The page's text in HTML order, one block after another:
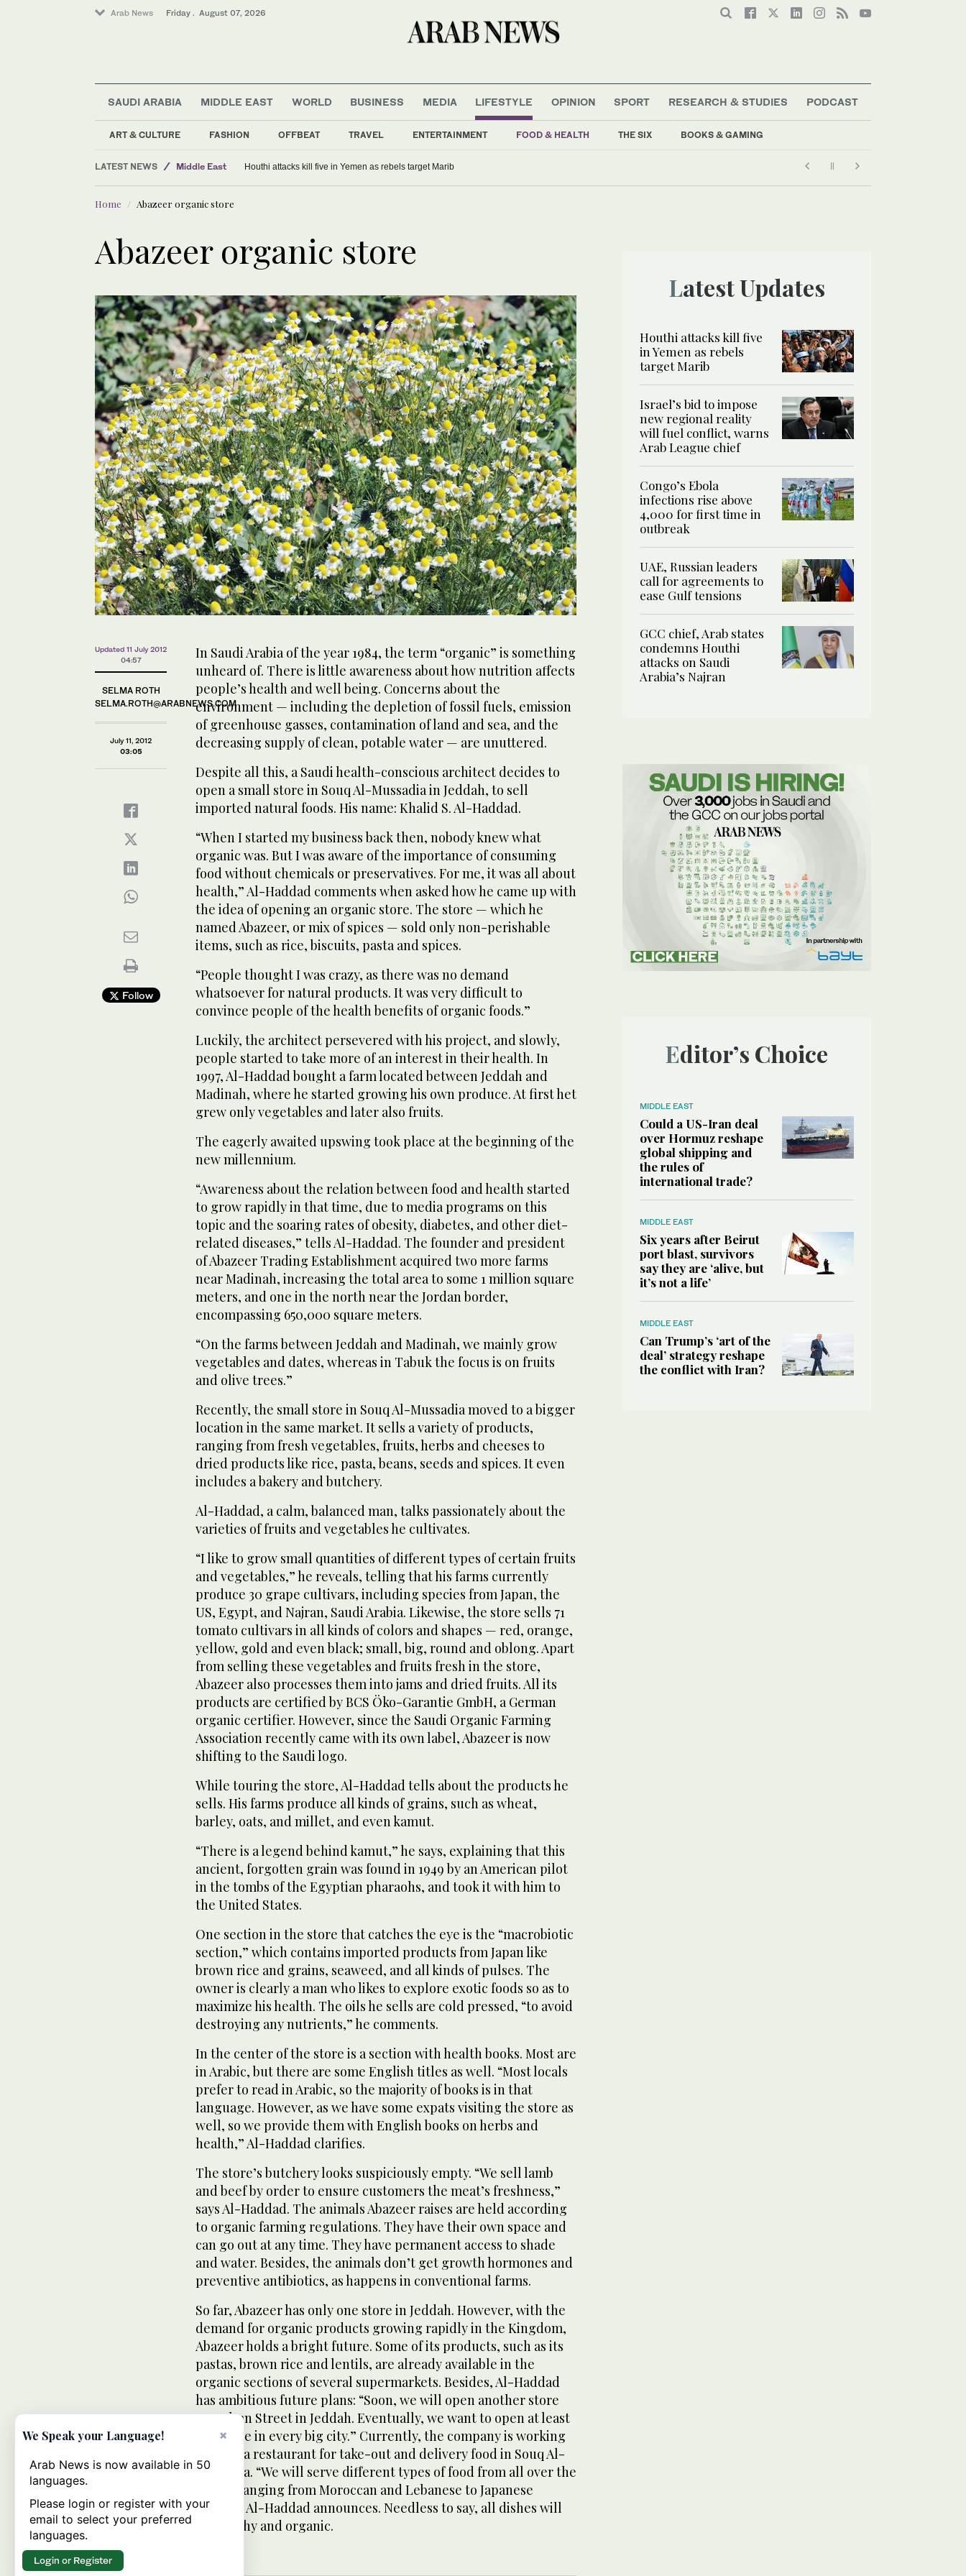
Arab News Friday . August 07, 2026
SAUDI ARABIA MIDDLE EAST WORLD BUSINESS MEDIA LIFESTYLE
ART & CULTURE FASHION OFFBEAT TRAVEL ENTERTAINMENT FOOD & HEALTH THE SIX BOOKS & GAMING
OPINION SPORT RESEARCH & STUDIES PODCAST
LATEST NEWS
Middle East
World
Saudi Arabia
Houthi attacks kill five in Yemen as rebels target Marib
Home Abazeer organic store
Abazeer organic store
Updated 11 July 2012
04:57
SELMA ROTH
SELMA.ROTH@ARABNEWS.COM
July 11, 2012
03:05
Follow
In Saudi Arabia of the year 1984, the term “organic” is something
unheard of. There is little awareness about how nutrition affects
people’s health and well being. Concerns about the
environment — including the depletion of fossil fuels, emission
of greenhouse gasses, contamination of land and sea, and the
decreasing supply of clean, potable water — are unuttered.
Despite all this, a Saudi health-conscious architect decides to
open a small store in Souq Al-Mussadia in Jeddah, to sell
imported natural foods. His name: Khalid S. Al-Haddad.
“When I started my business back then, nobody knew what
organic was. But I was aware of the importance of consuming
food without chemicals or preservatives. For me, it was all about
health,” Al-Haddad comments when asked how he came up with
the idea of opening an organic store. The store — which he
named Abazeer, or mix of spices — sold only non-perishable
items, such as rice, biscuits, pasta and spices.
“People thought I was crazy, as there was no demand
whatsoever for natural products. It was very difficult to
convince people of the health benefits of organic foods.”
Luckily, the architect persevered with his project, and slowly,
people started to take more of an interest in their health. In
1997, Al-Haddad bought a farm located between Jeddah and
Madinah, where he started growing his own produce. At first het
grew only vegetables and later also fruits.
The eagerly awaited upswing took place at the beginning of the
new millennium.
“Awareness about the relation between food and health started
to grow rapidly in that time, due to media programs on this
topic and the soaring rates of obesity, diabetes, and other diet-
related diseases,” tells Al-Haddad. The founder and president
of Abazeer Trading Establishment acquired two more farms
near Madinah, increasing the total area to some 1 million square
meters, and one in the north near the Jordan border,
encompassing 650,000 square meters.
“On the farms between Jeddah and Madinah, we mainly grow
vegetables and dates, whereas in Tabuk the focus is on fruits
and olive trees.”
Recently, the small store in Souq Al-Mussadia moved to a bigger
location in the same market. It sells a variety of products,
ranging from fresh vegetables, fruits, herbs and cheeses to
dried products like rice, pasta, beans, seeds and spices. It even
includes a bakery and butchery.
Al-Haddad, a calm, balanced man, talks passionately about the
varieties of fruits and vegetables he cultivates.
“I like to grow small quantities of different types of certain fruits
and vegetables,” he reveals, telling that his farms currently
produce 30 grape cultivars, including species from Japan, the
US, Egypt, and Najran, Saudi Arabia. Likewise, the store sells 71
tomato cultivars in all kinds of colors and shapes — red, orange,
yellow, gold and even black; small, big, round and oblong. Apart
from selling these vegetables and fruits fresh in the store,
Abazeer also processes them into jams and dried fruits. All its
products are certified by BCS Öko-Garantie GmbH, a German
organic certifier. However, since the Saudi Organic Farming
Association recently came with its own label, Abazeer is now
shifting to the Saudi logo.
While touring the store, Al-Haddad tells about the products he
sells. His farms produce all kinds of grains, such as wheat,
barley, oats, and millet, and even kamut.
“There is a legend behind kamut,” he says, explaining that this
ancient, forgotten grain was found in 1949 by an American pilot
in the tombs of the Egyptian pharaohs, and took it with him to
the United States.
One section in the store that catches the eye is the “macrobiotic
section,” which contains imported products from Japan like
brown rice and grains, seaweed, and all kinds of pulses. The
owner is clearly a man who likes to explore exotic foods so as to
maximize his health. The oils he sells are cold pressed, “to avoid
destroying any nutrients,” he comments.
In the center of the store is a section with health books. Most are
in Arabic, but there are some English titles as well. “Most locals
prefer to read in Arabic, so the majority of books is in that
language. However, as we have some expats visiting the store as
well, so we provide them with English books on herbs and
health,” Al-Haddad clarifies.
The store’s butchery looks suspiciously empty. “We sell lamb
and beef by order to ensure customers the meat’s freshness,”
says Al-Haddad. The animals Abazeer raises are held according
to organic farming regulations. They have their own space and
can go out at any time. They have permanent access to shade
and water. Besides, the animals don’t get growth hormones and
preventive antibiotics, as happens in conventional farms.
So far, Abazeer has only one store in Jeddah. However, with the
demand for organic products growing rapidly in the Kingdom,
Abazeer holds a bright future. Some of its products, such as its
pastas, brown rice and lentils, are already available in the
organic sections of several supermarkets. Besides, Al-Haddad
has ambitious future plans: “Soon, we will open another store
on Sultan Street in Jeddah. Eventually, we want to open at least
one store in every big city.” Currently, the company is working
to open a restaurant for take-out and delivery food in Souq Al-
Mussadia. “We will serve different types of food from all over the
world, ranging from Moroccan and Lebanese to Japanese
dishes,” Al-Haddad announces. Needless to say, all dishes will
be healthy and organic.
Latest Updates
Houthi attacks kill five
in Yemen as rebels
target Marib
Israel’s bid to impose
new regional reality
will fuel conflict, warns
Arab League chief
Congo’s Ebola
infections rise above
4,000 for first time in
outbreak
UAE, Russian leaders
call for agreements to
ease Gulf tensions
GCC chief, Arab states
condemns Houthi
attacks on Saudi
Arabia’s Najran
Editor’s Choice
MIDDLE EAST
Could a US-Iran deal
over Hormuz reshape
global shipping and
the rules of
international trade?
MIDDLE EAST
Six years after Beirut
port blast, survivors
say they are ‘alive, but
it’s not a life’
MIDDLE EAST
Can Trump’s ‘art of the
deal’ strategy reshape
the conflict with Iran?
×
We Speak your Language!
Arab News is now available in 50
languages.
Please login or register with your
email to select your preferred
languages.
Login or Register